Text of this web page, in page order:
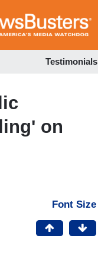
Testimonials
on
Font Size